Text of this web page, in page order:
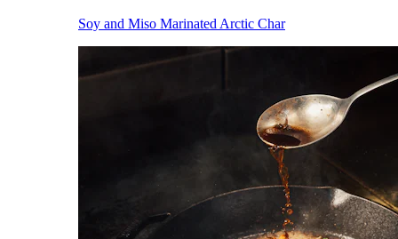
Soy and Miso Marinated Arctic Char